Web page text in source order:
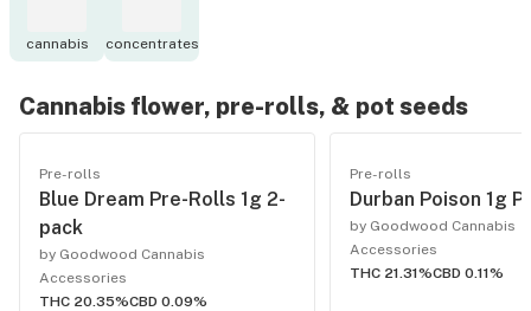
cannabis concentrates
Cannabis flower, pre-rolls, & pot seeds
Pre-rolls
Blue Dream Pre-Rolls 1g 2-
pack
by Goodwood Cannabis
Accessories
THC 20.35%CBD 0.09%
Pre-rolls
Durban Poison 1g
by Goodwood Cannabis
Accessories
THC 21.31%CBD 0.11%